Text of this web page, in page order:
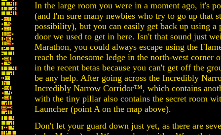
In the large room you were in a moment ago, it's
(and I'm sure many newbies who try to go up that
possibility), but you can easily get back up using a
door we used to get in here. Isn't that sound just
Marathon, you could always escape using the
reach the lonesome ledge in the north-west corner
in the recent betas because you can't get off the
be any help. After going across the Incredibly
Incredibly Narrow Corridor™, which contains
with the tiny pillar also contains the secret room
Launcher (point A on the map above).
Don't let your guard down just yet, as there are